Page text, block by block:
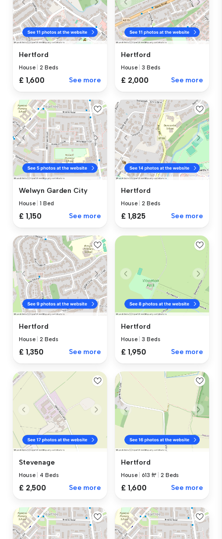
Hertford
House |2 Beds
£ 1,600 See more
Hertford
House |3 Beds
£ 2,000 See more
Welwyn Garden City
House |1 Bed
£ 1,150 See more
Hertford
House |2 Beds
£ 1,825 See more
Hertford
House |2 Beds
£ 1,350 See more
Hertford
House |3 Beds
£ 1,950 See more
Stevenage
House 4 Beds
£ 2,500 See more
Hertford
House 613 ft² |2 Beds
£ 1,600 See more